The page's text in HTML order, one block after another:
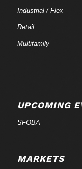
Industrial / Flex
Retail
Multifamily
UPCOMING
SFOBA
MARKETS